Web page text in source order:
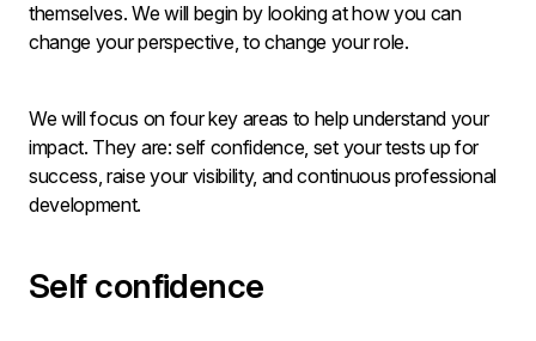
themselves. We will begin by looking at how you can
change your perspective, to change your role.
We will focus on four key areas to help understand your
impact. They are: self confidence, set your tests up for
success, raise your visibility, and continuous professional
development.
Self confidence